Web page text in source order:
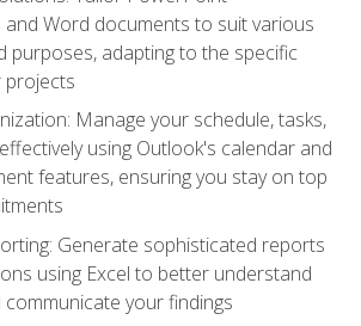
Word documents to suit various
purposes, adapting to the specific
projects
Manage your schedule, tasks,
using Outlook's calendar and
features, ensuring you stay on top
Generate sophisticated reports
using Excel to better understand
your findings